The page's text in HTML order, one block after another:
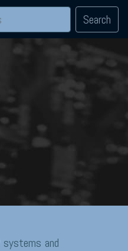
Search
systems and